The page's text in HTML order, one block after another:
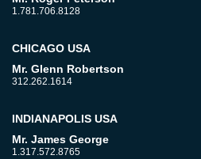
1.781.706.8128
CHICAGO USA
Mr. Glenn Robertson
312.262.1614
INDIANAPOLIS USA
Mr. James George
1.317.572.8765